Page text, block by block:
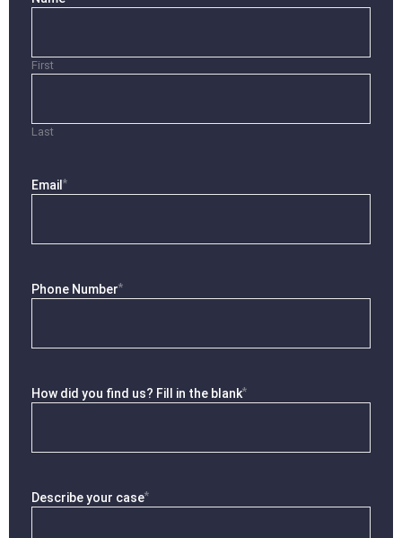
First
Last
Email *
Phone Number*
How did you find us? Fill in the blank*
Describe your case*